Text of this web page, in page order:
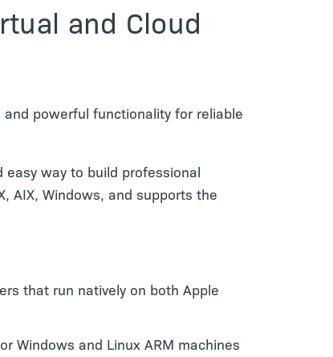
and Cloud
powerful functionality for reliable
way to build professional
AIX, Windows, and supports the
that run natively on both Apple
Windows and Linux ARM machines